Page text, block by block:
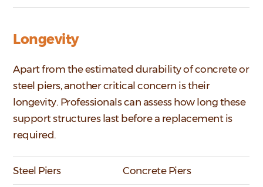
Longevity
Apart from the estimated durability of concrete or
steel piers, another critical concern is their
longevity. Professionals can assess how long these
support structures last before a replacement is
required.
Steel Piers Concrete Piers